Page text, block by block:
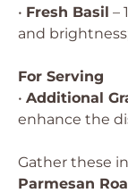
• Fresh Basil –
and
For Serving
• Additional
enhance the
Gather these
Parmesan